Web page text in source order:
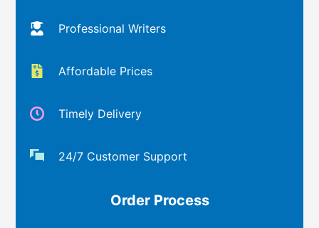
Professional Writers
Affordable Prices
Timely Delivery
24/7 Customer Support
Order Process